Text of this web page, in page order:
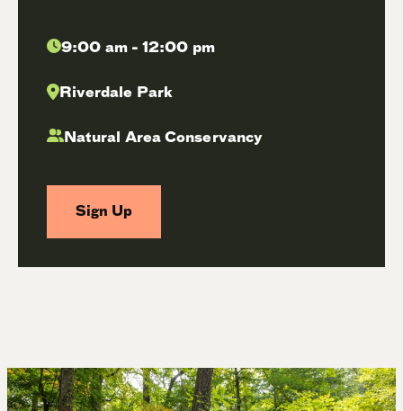
9:00 am - 12:00 pm
Riverdale Park
Natural Area Conservancy
Sign Up